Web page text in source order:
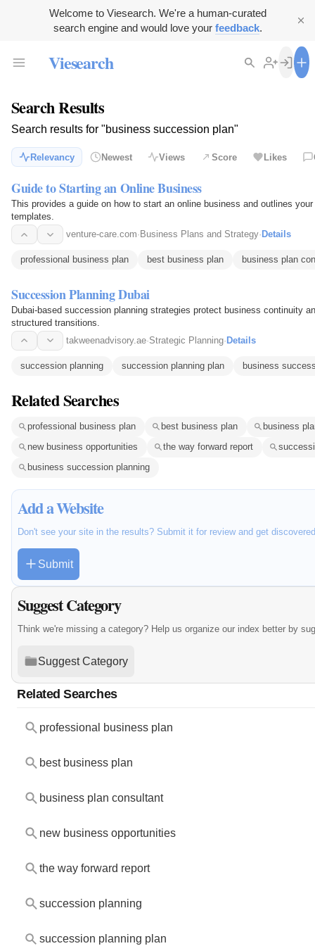
Welcome to Viesearch. We're a human-curated
search engine and would love your feedback.
Viesearch
Search Results
Search results for "business succession plan"
Relevancy Newest Views Score Likes
Guide to Starting an Online Business
This provides a guide on how to start an online business and outlines
templates.
venture-care.com· Business Plans and Strategy· Details
professional business plan best business plan business plan
Succession Planning Dubai
Dubai-based succession planning strategies protect business continuity
structured transitions.
takweenadvisory.ae·Strategic Planning· Details
succession planning succession planning plan business
Related Searches
professional business plan best business plan
business
new business opportunities
the way forward report
business succession planning
Add a Website
Don't see your site in the results? Submit it for review and get
Submit
Suggest Category
Think we're missing a category? Help us organize our index better by
Suggest Category
Related Searches
professional business plan
best business plan
business plan consultant
new business opportunities
the way forward report
succession planning
succession planning plan